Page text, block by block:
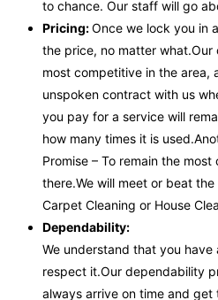
to chance. Our staff will go
Pricing:Once we lock you in
the price, no matter what.Our
most competitive in the area,
unspoken contract with us
you pay for a service will
how many times it is
Promise – To remain the
there.We will meet or beat
Carpet Cleaning or House
Dependability:
We understand that you
respect it.Our dependability
always arrive on time and